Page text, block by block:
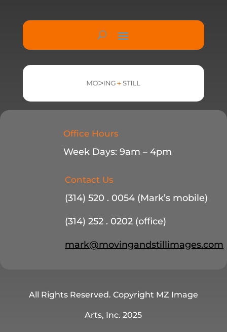
Office Hours
Week Days: 9am – 4pm
Contact Us
(314) 520 . 0054 (Mark’s mobile)
(314) 252 . 0202 (office)
mark@movingandstillimages.com
All Rights Reserved. Copyright MZ Image
Arts, Inc. 2025